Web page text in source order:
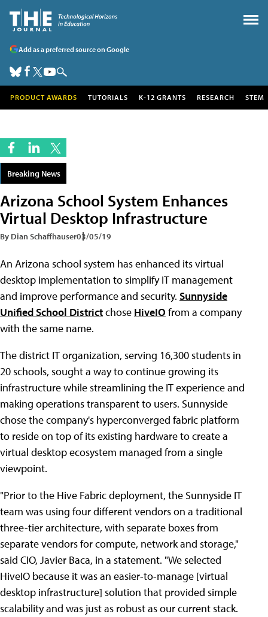
Add as a preferred source on Google
PRODUCT AWARDS TUTORIALS K-12 GRANTS RESEARCH STEM
Breaking News
Arizona School System Enhances
Virtual Desktop Infrastructure
By Dian Schaffhauser03/05/19
An Arizona school system has enhanced its virtual
desktop implementation to simplify IT management
and improve performance and security. Sunnyside
Unified School Districtchose HiveIO from a company
with the same name.
The district IT organization, serving 16,300 students in
20 schools, sought a way to continue growing its
infrastructure while streamlining the IT experience and
making operations transparent to users. Sunnyside
chose the company's hyperconverged fabric platform
to reside on top of its existing hardware to create a
virtual desktop ecosystem managed from a single
viewpoint.
"Prior to the Hive Fabric deployment, the Sunnyside IT
team was using four different vendors on a traditional
three-tier architecture, with separate boxes from
separate vendors for compute, network and storage,"
said CIO, Javier Baca, in a statement. "We selected
HiveIO because it was an easier-to-manage [virtual
desktop infrastructure] solution that provided simple
scalability and was just as robust as our current stack.